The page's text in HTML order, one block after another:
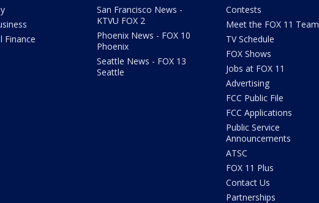
Finance
San Francisco News -
KTVU FOX 2
Phoenix News - FOX 10
Phoenix
Seattle News - FOX 13
Seattle
Contests
Meet the FOX 11 Team
TV Schedule
FOX Shows
Jobs at FOX 11
Advertising
FCC Public File
FCC Applications
Public Service
Announcements
ATSC
FOX 11 Plus
Contact Us
Partnerships